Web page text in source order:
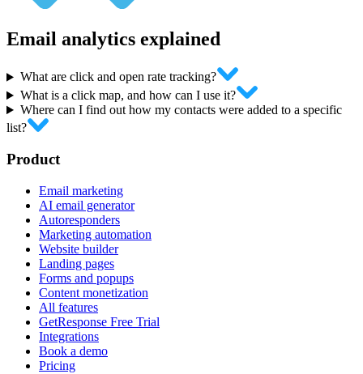
Email analytics explained
What are click and open rate tracking?
What is a click map, and how can I use it?
Where can I find out how my contacts were added to a specific
list?
Product
Email marketing
AI email generator
Autoresponders
Marketing automation
Website builder
Landing pages
Forms and popups
Content monetization
All features
GetResponse Free Trial
Integrations
Book a demo
Pricing